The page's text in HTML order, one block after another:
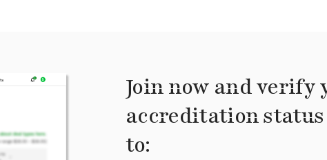
Join now and verify
accreditation status
to: